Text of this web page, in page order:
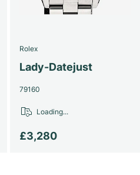
Rolex
Lady-Datejust
79160
£3,280
Loading...